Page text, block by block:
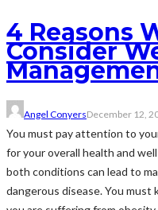
4 Reasons
Consider
Angel ConyersDecember 12,
You must pay attention to
for your overall health and
both conditions can lead to
dangerous disease. You